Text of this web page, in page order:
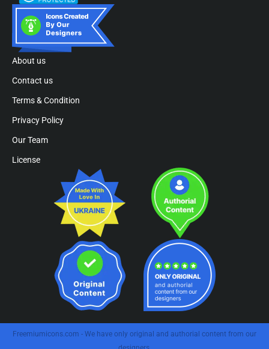
About us
Contact us
Terms & Condition
Privacy Policy
Our Team
License
Freemiumicons.com - We have only original and authorial content from our